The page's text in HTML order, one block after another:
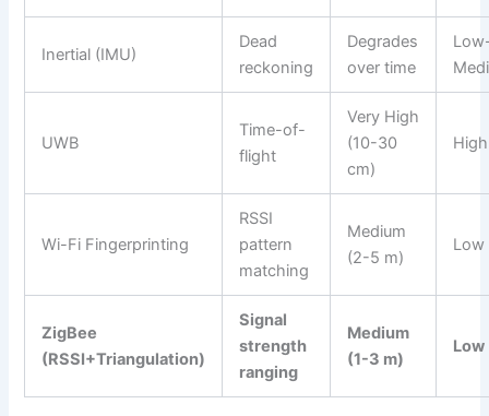
Inertial (IMU)
Dead
reckoning
Degrades
over time
UWB
Time-of-
flight
Very High
(10-30
cm)
High
Wi-Fi Fingerprinting
RSSI
pattern
matching
Medium
(2-5 m)
Low
ZigBee
(RSSI+Triangulation)
Signal
strength
ranging
Medium
(1-3 m)
Low